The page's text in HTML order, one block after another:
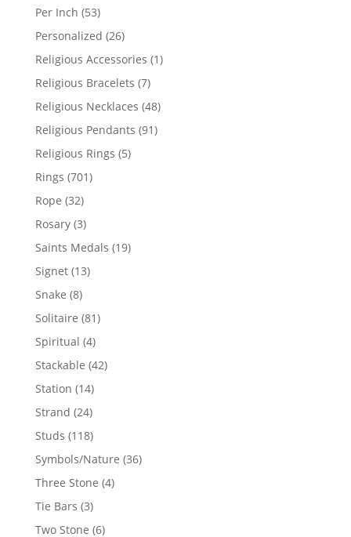
Per Inch 5353
products
Personalized 2626
products
Religious Accessories 11
Religious Bracelets 77
products
Religious Necklaces 4848
products
Religious Pendants 9191
Religious Rings 55
Rings 701701
Rope 3232
products
Rosary 33
products
Saints Medals 1919
Signet 1313
Snake 88
products
Solitaire 8181
Spiritual 44
products
Stackable 4242
Station 1414
products
Strand 2424
products
Studs 118118
products
Symbols/Nature 3636
Three Stone 44
Tie Bars 33
products
Two Stone 66